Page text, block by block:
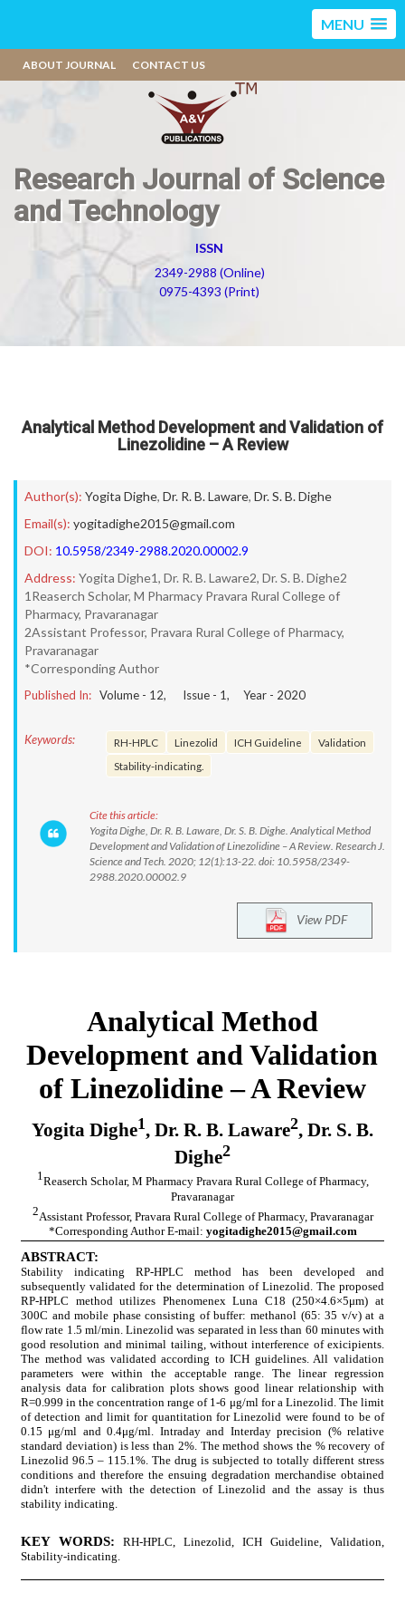
MENU
ABOUT JOURNAL CONTACT US
Research Journal of Science
and Technology
ISSN
2349-2988 (Online)
0975-4393 (Print)
Analytical Method Development and Validation of
Linezolidine – A Review
Author(s): Yogita Dighe, Dr. R. B. Laware, Dr. S. B. Dighe
Email(s): yogitadighe2015@gmail.com
DOI: 10.5958/2349-2988.2020.00002.9
Address: Yogita Dighe1, Dr. R. B. Laware2, Dr. S. B. Dighe2
1Reaserch Scholar, M Pharmacy Pravara Rural College of
Pharmacy, Pravaranagar
2Assistant Professor, Pravara Rural College of Pharmacy,
Pravaranagar
*Corresponding Author
Published In: Volume - 12, Issue - 1, Year - 2020
Keywords: RH-HPLC Linezolid ICH Guideline
Validation
Stability-indicating.
Cite this article:
Yogita Dighe, Dr. R. B. Laware, Dr. S. B. Dighe. Analytical Method
Development and Validation of Linezolidine – A Review. Research J.
Science and Tech. 2020; 12(1):13-22. doi: 10.5958/2349-
2988.2020.00002.9
View PDF